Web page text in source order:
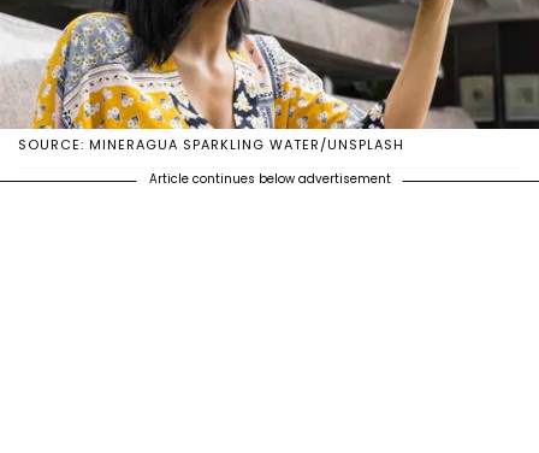
SOURCE: MINERAGUA SPARKLING WATER/UNSPLASH
Article continues below advertisement